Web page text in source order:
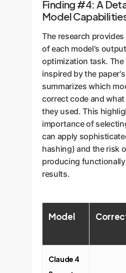
Finding #4: A
Model
The research
of each model's
optimization task. The
inspired by the
summarizes which
correct code and
they used. This
importance of
can apply
hashing) and the risk
producing
results.
Model
Claude 4